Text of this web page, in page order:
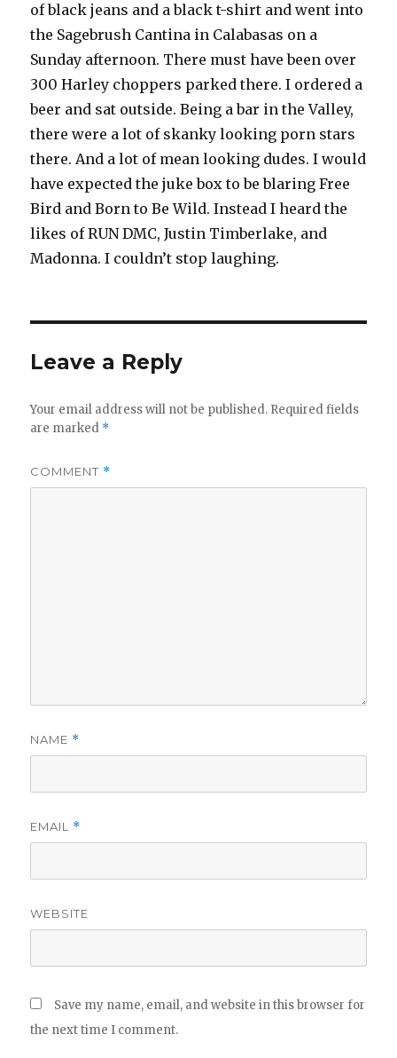
of black jeans and a black t-shirt and went into
the Sagebrush Cantina in Calabasas on a
Sunday afternoon. There must have been over
300 Harley choppers parked there. I ordered a
beer and sat outside. Being a bar in the Valley,
there were a lot of skanky looking porn stars
there. And a lot of mean looking dudes. I would
have expected the juke box to be blaring Free
Bird and Born to Be Wild. Instead I heard the
likes of RUN DMC, Justin Timberlake, and
Madonna. I couldn’t stop laughing.
Leave a Reply
Your email address will not be published. Required fields
are marked *
COMMENT *
NAME *
EMAIL *
WEBSITE
Save my name, email, and website in this browser for
the next time I comment.